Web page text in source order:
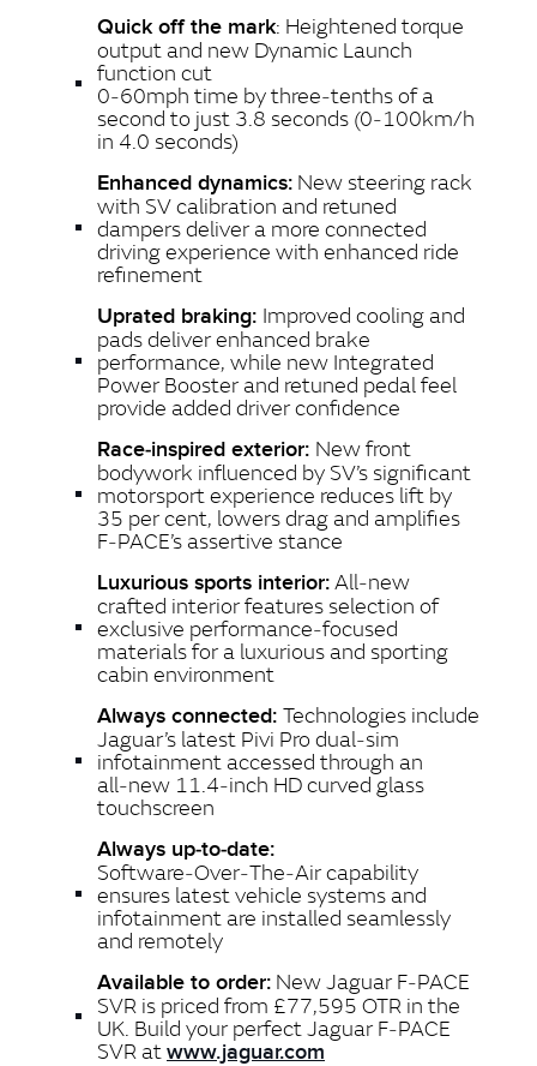
Quick off the mark: Heightened torque
output and new Dynamic Launch
function cut
0‑60mph time by three‑tenths of a
second to just 3.8 seconds (0‑100km/h
in 4.0 seconds)
Enhanced dynamics: New steering rack
with SV calibration and retuned
dampers deliver a more connected
driving experience with enhanced ride
refinement
Uprated braking: Improved cooling and
pads deliver enhanced brake
performance, while new Integrated
Power Booster and retuned pedal feel
provide added driver confidence
Race‑inspired exterior: New front
bodywork influenced by SV’s significant
motorsport experience reduces lift by
35 per cent, lowers drag and amplifies
F‑PACE’s assertive stance
Luxurious sports interior:All‑new
crafted interior features selection of
exclusive performance‑focused
materials for a luxurious and sporting
cabin environment
Always connected: Technologies include
Jaguar’s latest Pivi Pro dual‑sim
infotainment accessed through an
all‑new 11.4‑inch HD curved glass
touchscreen
Always up‑to‑date:
Software‑Over‑The‑Air capability
ensures latest vehicle systems and
infotainment are installed seamlessly
and remotely
Available to order: New Jaguar F‑PACE
SVR is priced from £77,595 OTR in the
UK. Build your perfect Jaguar F‑PACE
SVR atwww.jaguar.com